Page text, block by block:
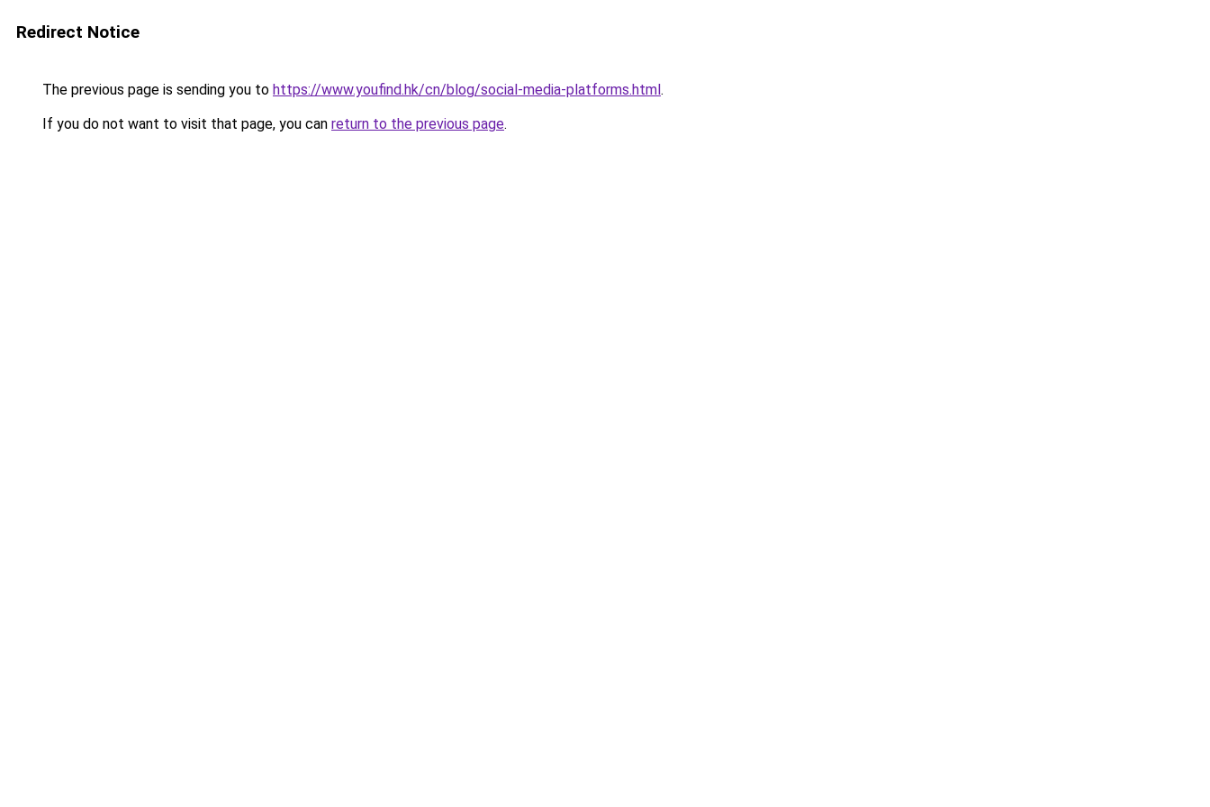
Redirect Notice
The previous page is sending you to https://www.youfind.hk/cn/blog/social-media-platforms.html.
If you do not want to visit that page, you can return to the previous page.